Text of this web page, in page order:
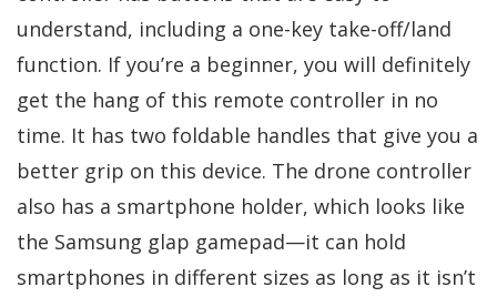
understand, including a one-key take-off/land
function. If you’re a beginner, you will definitely
get the hang of this remote controller in no
time. It has two foldable handles that give you a
better grip on this device. The drone controller
also has a smartphone holder, which looks like
the Samsung glap gamepad—it can hold
smartphones in different sizes as long as it isn’t